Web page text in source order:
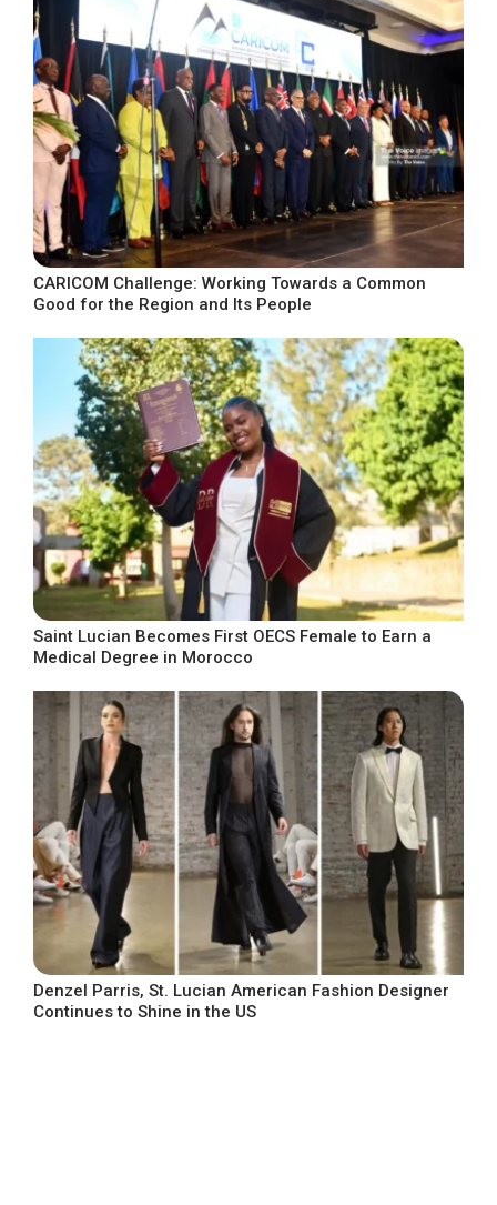
CARICOM Challenge: Working Towards a Common
Good for the Region and Its People
Saint Lucian Becomes First OECS Female to Earn a
Medical Degree in Morocco
Denzel Parris, St. Lucian American Fashion Designer
Continues to Shine in the US